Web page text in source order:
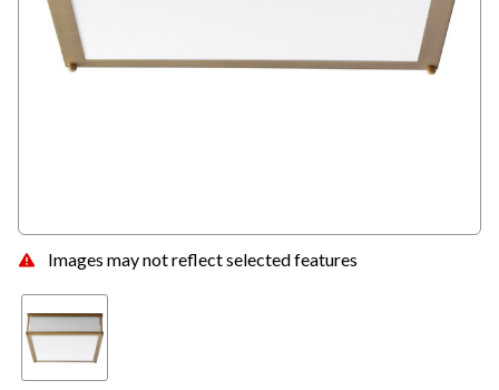
Images may not reflect selected features